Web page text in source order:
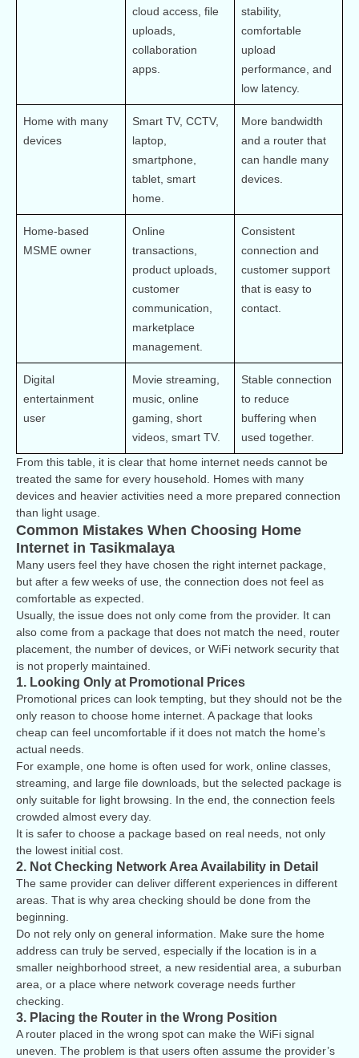
cloud access, file
uploads,
collaboration
apps.
stability,
comfortable
upload
performance, and
low latency.
Home with many
devices
Smart TV, CCTV,
laptop,
smartphone,
tablet, smart
home.
More bandwidth
and a router that
can handle many
devices.
Home-based
MSME owner
Online
transactions,
product uploads,
customer
communication,
marketplace
management.
Consistent
connection and
customer support
that is easy to
contact.
Digital
entertainment
user
Movie streaming,
music, online
gaming, short
videos, smart TV.
Stable connection
to reduce
buffering when
used together.
From this table, it is clear that home internet needs cannot be
treated the same for every household. Homes with many
devices and heavier activities need a more prepared connection
than light usage.
Common Mistakes When Choosing Home
Internet in Tasikmalaya
Many users feel they have chosen the right internet package,
but after a few weeks of use, the connection does not feel as
comfortable as expected.
Usually, the issue does not only come from the provider. It can
also come from a package that does not match the need, router
placement, the number of devices, or WiFi network security that
is not properly maintained.
1. Looking Only at Promotional Prices
Promotional prices can look tempting, but they should not be the
only reason to choose home internet. A package that looks
cheap can feel uncomfortable if it does not match the home’s
actual needs.
For example, one home is often used for work, online classes,
streaming, and large file downloads, but the selected package is
only suitable for light browsing. In the end, the connection feels
crowded almost every day.
It is safer to choose a package based on real needs, not only
the lowest initial cost.
2. Not Checking Network Area Availability in Detail
The same provider can deliver different experiences in different
areas. That is why area checking should be done from the
beginning.
Do not rely only on general information. Make sure the home
address can truly be served, especially if the location is in a
smaller neighborhood street, a new residential area, a suburban
area, or a place where network coverage needs further
checking.
3. Placing the Router in the Wrong Position
A router placed in the wrong spot can make the WiFi signal
uneven. The problem is that users often assume the provider’s